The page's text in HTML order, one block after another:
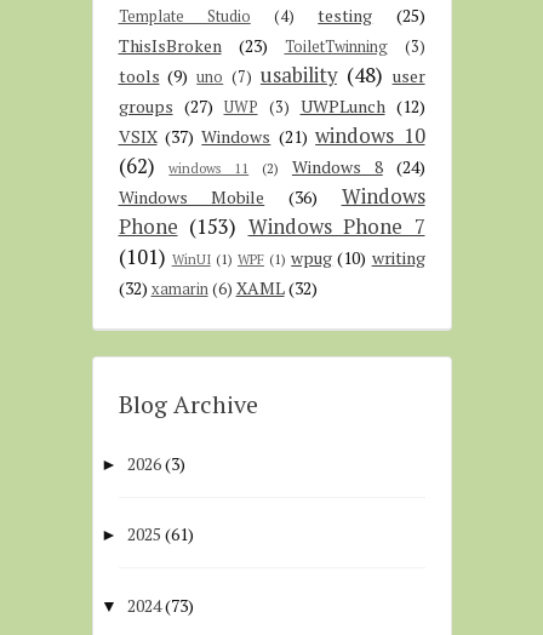
Template Studio (4) testing
(25)
ThisIsBroken
(23) ToiletTwinning (3)
tools (9) uno (7) usability (48) user
groups (27) UWP (3) UWPLunch (12)
VSIX (37) Windows (21) windows 10
(62)
windows 11 (2) Windows 8 (24)
Windows Mobile
(36)
Windows
Phone (153) Windows Phone 7
(101) WinUI (1) WPF (1) wpug (10) writing
(32) xamarin (6) XAML(32)
Blog Archive
► 2026(3)
► 2025 (61)
▼ 2024(73)